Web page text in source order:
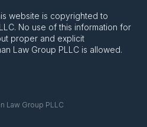
website is copyrighted to
No use of this information for
proper and explicit
Law Group PLLC is allowed.
Law Group PLLC